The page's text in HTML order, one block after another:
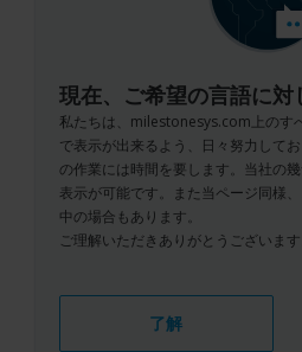
現在、ご希望の言語に
私たちは、milestonesys.com上のす
で表示が出来るよう、日々努力して
の作業には時間を要します。当社の
表示が可能です。また当ページ同様
中の場合もあります。
ご理解いただきありがとうございます
了解